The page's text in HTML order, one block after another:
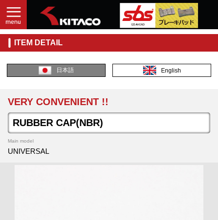
ITEM DETAIL
日本語 English
VERY CONVENIENT !!
RUBBER CAP(NBR)
Main model
UNIVERSAL